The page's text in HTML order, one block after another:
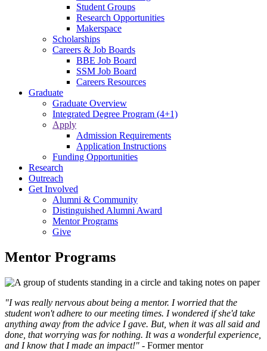
Student Groups
Research Opportunities
Makerspace
Scholarships
Careers & Job Boards
BBE Job Board
SSM Job Board
Careers Resources
Graduate
Graduate Overview
Integrated Degree Program (4+1)
Apply
Admission Requirements
Application Instructions
Funding Opportunities
Research
Outreach
Get Involved
Alumni & Community
Distinguished Alumni Award
Mentor Programs
Give
Mentor Programs
"I was really nervous about being a mentor. I worried that the
student won't adhere to our meeting times. I wondered if she'd take
anything away from the advice I gave. But, when it was all said and
done, that worrying was for nothing. It was a wonderful experience,
and I know that I made an impact!" - Former mentor